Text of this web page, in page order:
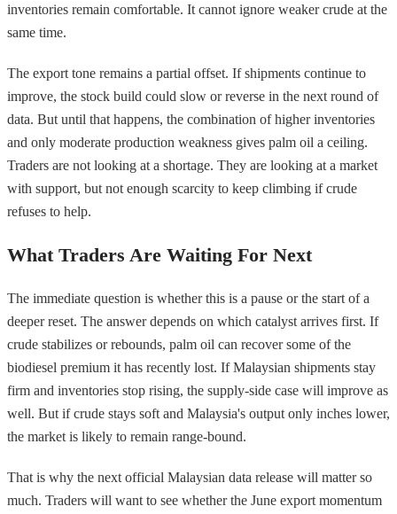
inventories remain comfortable. It cannot ignore weaker crude at the
same time.
The export tone remains a partial offset. If shipments continue to
improve, the stock build could slow or reverse in the next round of
data. But until that happens, the combination of higher inventories
and only moderate production weakness gives palm oil a ceiling.
Traders are not looking at a shortage. They are looking at a market
with support, but not enough scarcity to keep climbing if crude
refuses to help.
What Traders Are Waiting For Next
The immediate question is whether this is a pause or the start of a
deeper reset. The answer depends on which catalyst arrives first. If
crude stabilizes or rebounds, palm oil can recover some of the
biodiesel premium it has recently lost. If Malaysian shipments stay
firm and inventories stop rising, the supply-side case will improve as
well. But if crude stays soft and Malaysia's output only inches lower,
the market is likely to remain range-bound.
That is why the next official Malaysian data release will matter so
much. Traders will want to see whether the June export momentum